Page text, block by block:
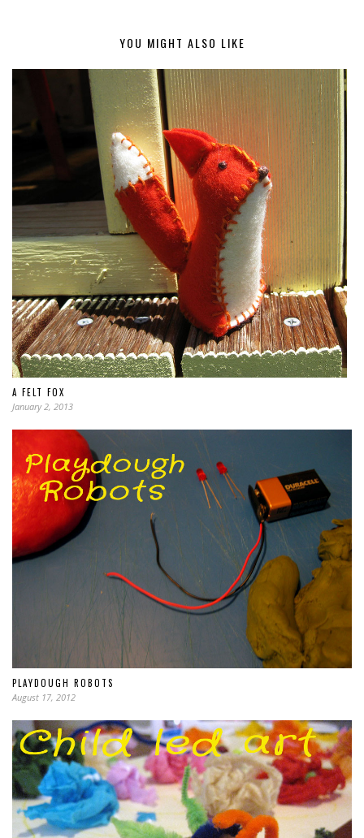
YOU MIGHT ALSO LIKE
A FELT FOX
January 2, 2013
PLAYDOUGH ROBOTS
August 17, 2012